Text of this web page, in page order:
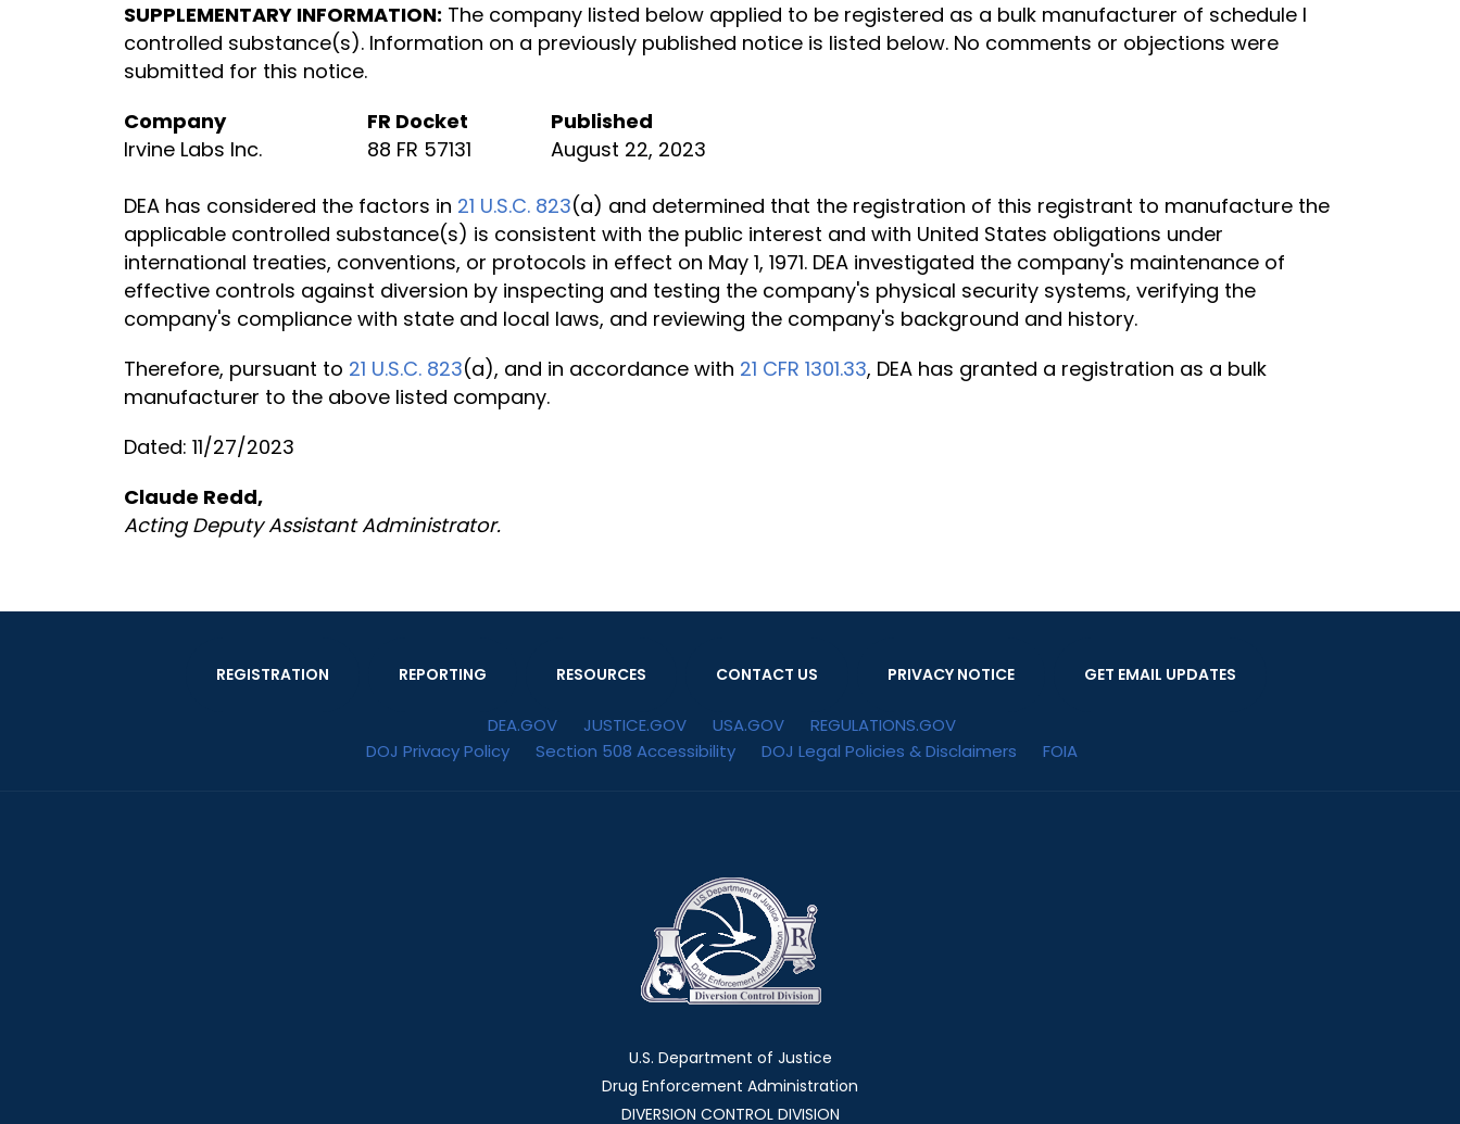
SUPPLEMENTARY INFORMATION: The company listed below applied to be registered as a bulk manufacturer of schedule I
controlled substance(s). Information on a previously published notice is listed below. No comments or objections were
submitted for this notice.
Company
FR Docket
Published
Irvine Labs Inc.
88 FR 57131 August 22, 2023
DEA has considered the factors in 21 U.S.C. 823(a) and determined that the registration of this registrant to manufacture the
applicable controlled substance(s) is consistent with the public interest and with United States obligations under
international treaties, conventions, or protocols in effect on May 1, 1971. DEA investigated the company's maintenance of
effective controls against diversion by inspecting and testing the company's physical security systems, verifying the
company's compliance with state and local laws, and reviewing the company's background and history.
Therefore, pursuant to 21 U.S.C. 823(a), and in accordance with 21 CFR 1301.33, DEA has granted a registration as a bulk
manufacturer to the above listed company.
Dated: 11/27/2023
Claude Redd,
Acting Deputy Assistant Administrator.
REGISTRATION REPORTING RESOURCES CONTACT US PRIVACY NOTICE GET EMAIL UPDATES
DEA.GOV JUSTICE.GOV USA.GOV
REGULATIONS.GOV
DOJ Privacy Policy
Section 508 Accessibility DOJ Legal Policies & Disclaimers FOIA
U.S. Department of Justice
Drug Enforcement Administration
DIVERSION CONTROL DIVISION